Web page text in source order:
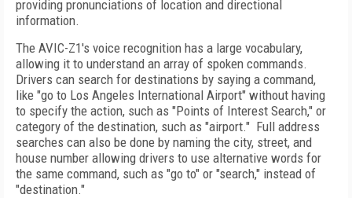
providing pronunciations of location and directional
information.
The AVIC-Z1's voice recognition has a large vocabulary,
allowing it to understand an array of spoken commands.
Drivers can search for destinations by saying a command,
like "go to Los Angeles International Airport" without having
to specify the action, such as "Points of Interest Search," or
category of the destination, such as "airport." Full address
searches can also be done by naming the city, street, and
house number allowing drivers to use alternative words for
the same command, such as "go to" or "search," instead of
"destination."